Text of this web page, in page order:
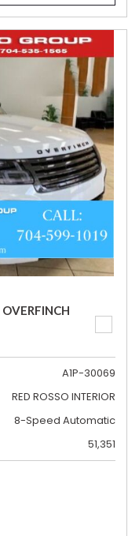
A1P-30069
RED ROSSO INTERIOR
8-Speed Automatic
51,351